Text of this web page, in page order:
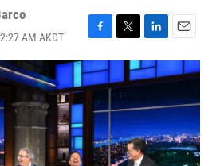
AM AKDT
F
a
c
e
b
o
o
k
T
w
t
t
e
r
L
i
n
k
e
d
I
n
E
m
a
i
l